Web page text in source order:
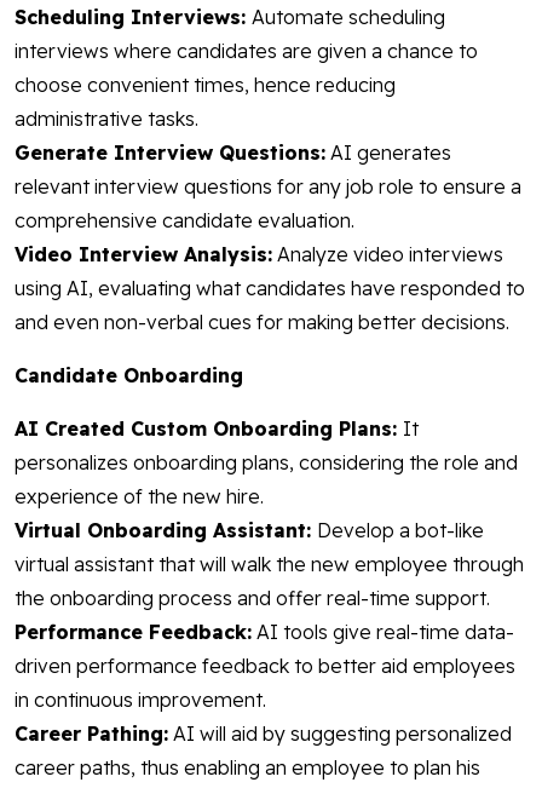
Scheduling Interviews: Automate scheduling
interviews where candidates are given a chance to
choose convenient times, hence reducing
administrative tasks.
Generate Interview Questions: AI generates
relevant interview questions for any job role to ensure a
comprehensive candidate evaluation.
Video Interview Analysis: Analyze video interviews
using AI, evaluating what candidates have responded to
and even non-verbal cues for making better decisions.
Candidate Onboarding
AI Created Custom Onboarding Plans: It
personalizes onboarding plans, considering the role and
experience of the new hire.
Virtual Onboarding Assistant: Develop a bot-like
virtual assistant that will walk the new employee through
the onboarding process and offer real-time support.
Performance Feedback: AI tools give real-time data-
driven performance feedback to better aid employees
in continuous improvement.
Career Pathing: AI will aid by suggesting personalized
career paths, thus enabling an employee to plan his